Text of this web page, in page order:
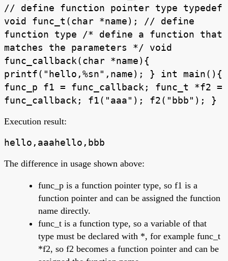
// define function pointer type typedef
void func_t(char *name); // define
function type /* define a function that
matches the parameters */ void
func_callback(char *name){
printf("hello,%sn",name); } int main(){
func_p f1 = func_callback; func_t *f2 =
func_callback; f1("aaa"); f2("bbb"); }
Execution result:
hello,aaahello,bbb
The difference in usage shown above:
func_p is a function pointer type, so f1 is a
function pointer and can be assigned the function
name directly.
func_t is a function type, so a variable of that
type must be declared with *, for example func_t
*f2, so f2 becomes a function pointer and can be